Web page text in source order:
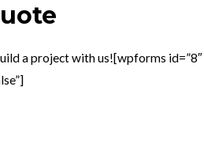
a project with us![wpforms id=”8″